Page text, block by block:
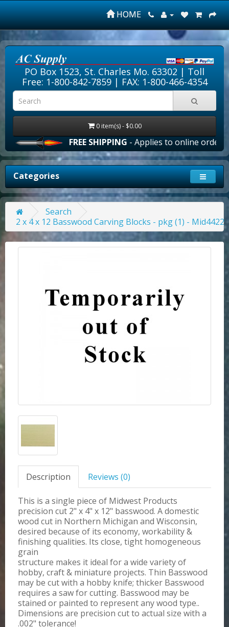
HOME
PO Box 1523, St. Charles Mo. 63302 | Toll
Free: 1-800-842-7859| FAX: 1-800-466-4354
0 item(s) - $0.00
FREE SHIPPING- Applies to online orders
Categories
Search
2 x 4 x 12 Basswood Carving Blocks - pkg (1) - Mid4422
Description Reviews (0)
This is a single piece of Midwest Products
precision cut 2" x 4" x 12" basswood. A domestic
wood cut in Northern Michigan and Wisconsin,
desired because of its economy, workability &
finishing qualities. Its close, tight homogeneous
grain
structure makes it ideal for a wide variety of
hobby, craft & miniature projects. Thin Basswood
may be cut with a hobby knife; thicker Basswood
requires a saw for cutting. Basswood may be
stained or painted to represent any wood type..
Dimensions are precision cut to actual size with a
.002" tolerance!